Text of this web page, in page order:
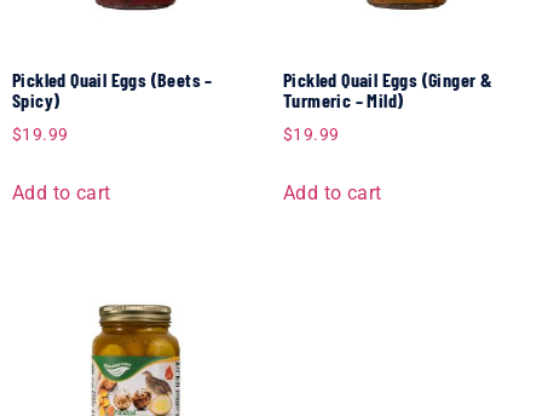
Pickled Quail Eggs (Beets –
Spicy)
$19.99
Add to cart
Pickled Quail Eggs (Ginger &
Turmeric – Mild)
$19.99
Add to cart